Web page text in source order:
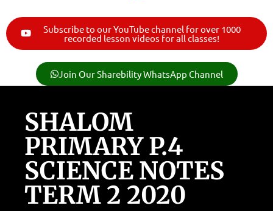
Subscribe to our YouTube channel for over 1000
recorded lesson videos for all classes!
Join Our Sharebility WhatsApp Channel
SHALOM
PRIMARY P.4
SCIENCE NOTES
TERM 2 2020